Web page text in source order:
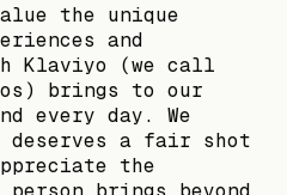
the unique
and
Klaviyo (we call
brings to our
every day. We
deserves a fair shot
the